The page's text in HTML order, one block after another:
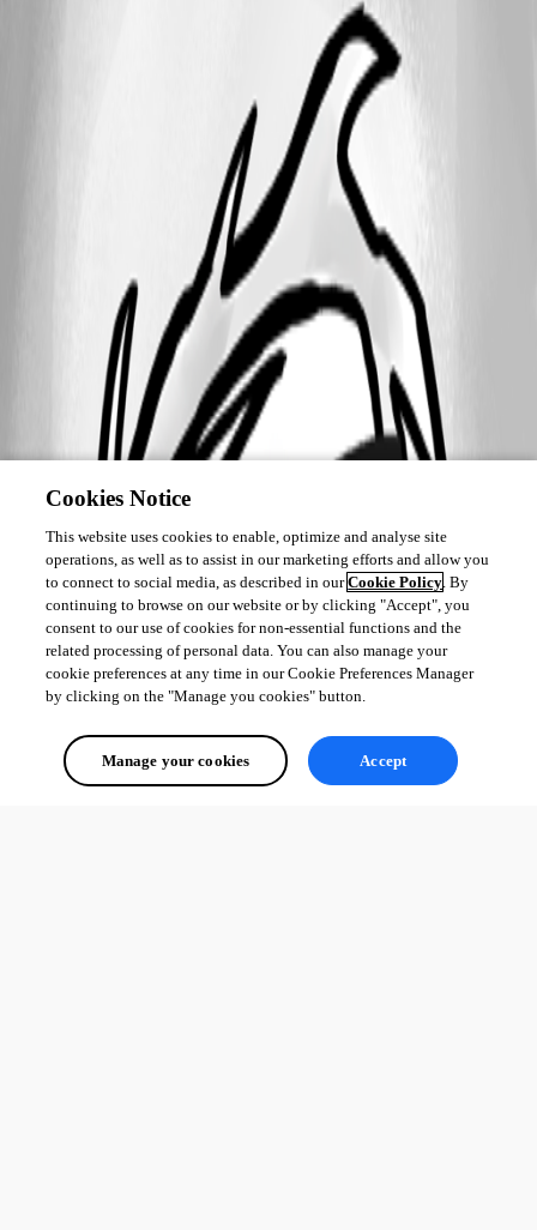
Cookies Notice
This website uses cookies to enable, optimize and analyse site
operations, as well as to assist in our marketing efforts and allow you
to connect to social media, as described in ourCookie Policy. By
continuing to browse on our website or by clicking "Accept", you
consent to our use of cookies for non-essential functions and the
related processing of personal data. You can also manage your
cookie preferences at any time in our Cookie Preferences Manager
by clicking on the "Manage you cookies" button.
Manage your cookies Accept